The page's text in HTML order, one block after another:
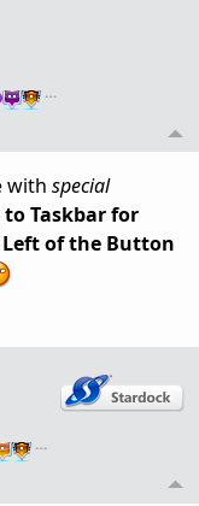
…
with special
Taskbar for
Left of the Button
…